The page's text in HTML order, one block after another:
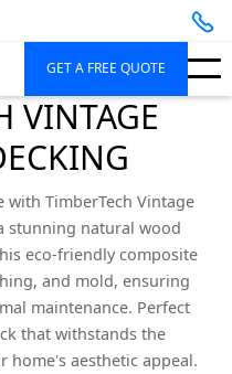
GET A FREE QUOTE
VINTAGE
TimberTech Vintage
stunning natural wood
eco-friendly composite
and mold, ensuring
maintenance. Perfect
that withstands the
home's aesthetic appeal.